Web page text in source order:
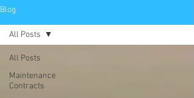
Blog
All Posts
Maintenance
Contracts
All Posts